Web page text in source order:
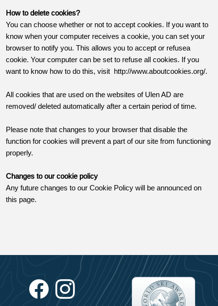
How to delete cookies?
You can choose whether or not to accept cookies. If you want to
know when your computer receives a cookie, you can set your
browser to notify you. This allows you to accept or refusea
cookie. Your computer can be set to refuse all cookies. If you
want to know how to do this, visit http://www.aboutcookies.org/.
All cookies that are used on the websites of Ulen AD are
removed/ deleted automatically after a certain period of time.
Please note that changes to your browser that disable the
function for cookies will prevent a part of our site from functioning
properly.
Changes to our cookie policy
Any future changes to our Cookie Policy will be announced on
this page.